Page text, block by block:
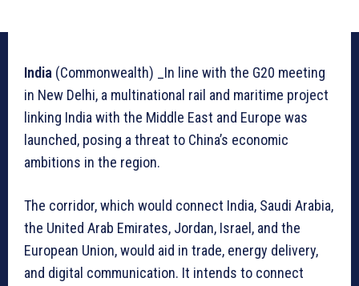
India (Commonwealth) _In line with the G20 meeting
in New Delhi, a multinational rail and maritime project
linking India with the Middle East and Europe was
launched, posing a threat to China’s economic
ambitions in the region.
The corridor, which would connect India, Saudi Arabia,
the United Arab Emirates, Jordan, Israel, and the
European Union, would aid in trade, energy delivery,
and digital communication. It intends to connect